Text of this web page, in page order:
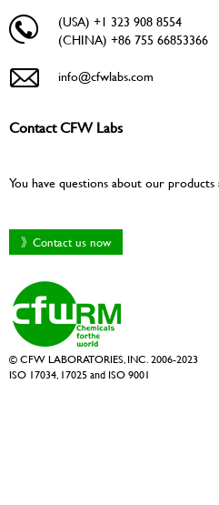
(USA) +1 323 908 8554
(CHINA) +86 755 66853366
info@cfwlabs.com
Contact CFW Labs
You have questions about our products
》Contact us now
© CFW LABORATORIES, INC. 2006-2023
ISO 17034, 17025 and ISO 9001